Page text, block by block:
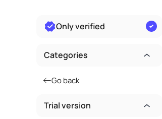
Only verified
Categories
Go back
Trial version